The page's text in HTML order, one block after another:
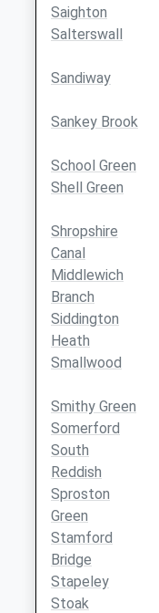
Saighton
Salterswall
Sandiway
Sankey Brook
School Green
Shell Green
Shropshire
Canal
Middlewich
Branch
Siddington
Heath
Smallwood
Smithy Green
Somerford
South
Reddish
Sproston
Green
Stamford
Bridge
Stapeley
Stoak